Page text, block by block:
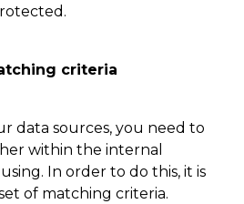
criteria
data sources, you need to
within the internal
In order to do this, it is
of matching criteria.